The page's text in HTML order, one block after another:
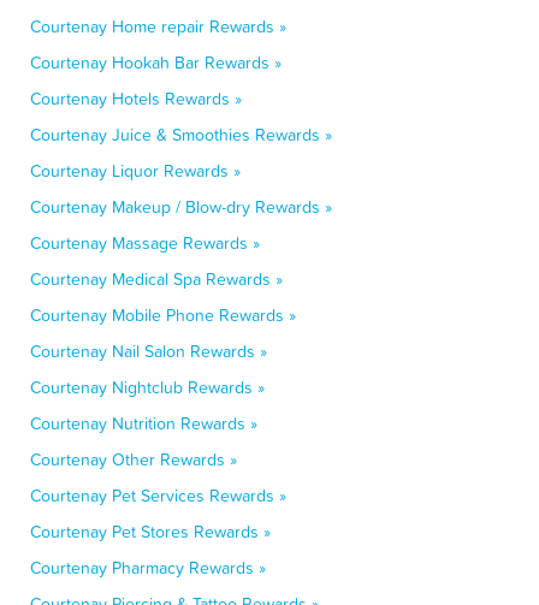
Courtenay Home repair Rewards »
Courtenay Hookah Bar Rewards »
Courtenay Hotels Rewards »
Courtenay Juice & Smoothies Rewards »
Courtenay Liquor Rewards »
Courtenay Makeup / Blow-dry Rewards »
Courtenay Massage Rewards »
Courtenay Medical Spa Rewards »
Courtenay Mobile Phone Rewards »
Courtenay Nail Salon Rewards »
Courtenay Nightclub Rewards »
Courtenay Nutrition Rewards »
Courtenay Other Rewards »
Courtenay Pet Services Rewards »
Courtenay Pet Stores Rewards »
Courtenay Pharmacy Rewards »